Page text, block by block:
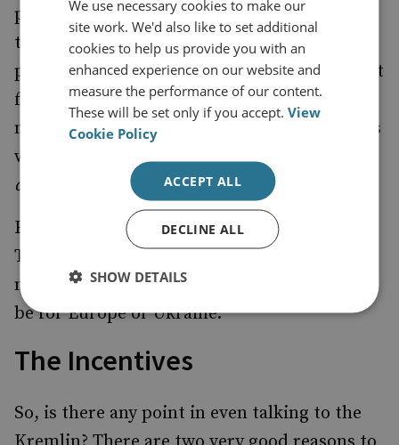
pressure on Ukraine to make concessions. If
the Alaska summit was intended as a down-
payment to secure cooperation from Putin, it
failed abjectly and entirely predictably. This
matters in a world where everyone calculates
who is setting the agenda and who is
demandeur
Fourth, efforts by the Europeans to stymie a
Trump Deal would be unwelcome to the US,
no matter how damaging such a deal would
be for Europe or Ukraine.
The Incentives
So, is there any point in even talking to the
We use necessary cookies to make our
site work. We'd also like to set additional
cookies to help us provide you with an
enhanced experience on our website and
measure the performance of our content.
These will be set only if you accept.View
Cookie Policy
ACCEPT ALL
DECLINE ALL
SHOW DETAILS